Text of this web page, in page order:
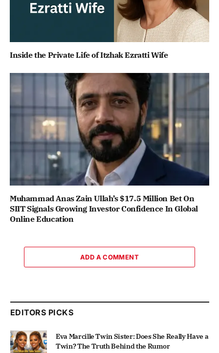
Inside the Private Life of Itzhak Ezratti Wife
Muhammad Anas Zain Ullah’s $17.5 Million Bet On
SIIT Signals Growing Investor Confidence In Global
Online Education
ADD A COMMENT
EDITORS PICKS
Eva Marcille Twin Sister: Does She Really Have a
Twin? The Truth Behind the Rumor